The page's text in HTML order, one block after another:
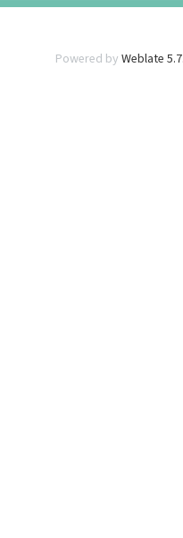
Powered by Weblate